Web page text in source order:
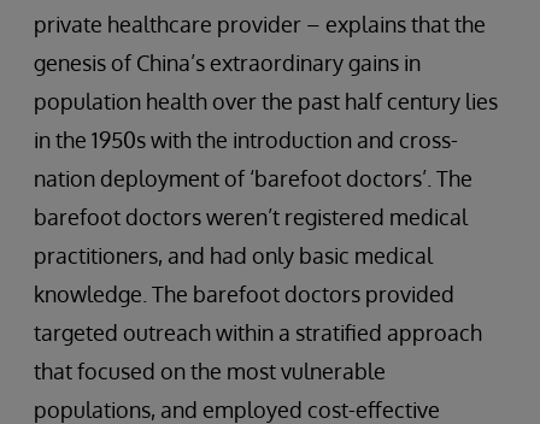
private healthcare provider – explains that the
genesis of China’s extraordinary gains in
population health over the past half century lies
in the 1950s with the introduction and cross-
nation deployment of ‘barefoot doctors’. The
barefoot doctors weren’t registered medical
practitioners, and had only basic medical
knowledge. The barefoot doctors provided
targeted outreach within a stratified approach
that focused on the most vulnerable
populations, and employed cost-effective